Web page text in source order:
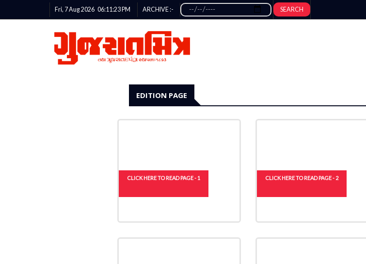
Fri, 7 Aug 2026 06:11:24 PM ARCHIVE :- SEARCH
EDITION PAGE
CLICK HERE TO READ PAGE - 1 CLICK HERE TO READ PAGE - 2